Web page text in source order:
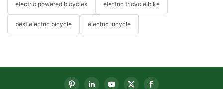
electric powered bicycles electric tricycle bike
best electric bicycle electric tricycle